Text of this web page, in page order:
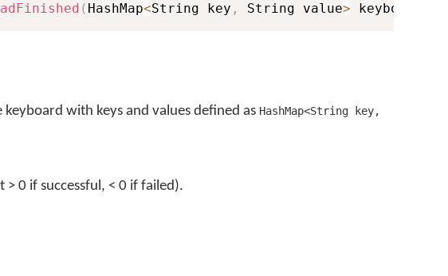
( HashMap<String key , String value> keyboardInfo
with keys and values defined as HashMap<String key,
0 if successful, < 0 if failed).